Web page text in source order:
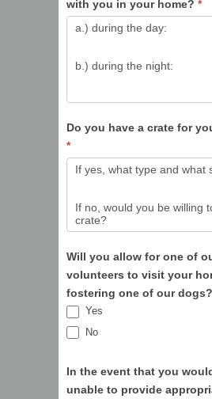
with you in your home? *
Do you have a crate for
*
Will you allow for one of
volunteers to visit your
fostering one of our dogs?
Yes
No
In the event that you
unable to provide